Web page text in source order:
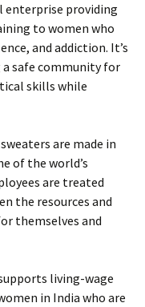
enterprise providing
to women who
and addiction. It’s
safe community for
skills while
are made in
of the world’s
are treated
the resources and
themselves and
living-wage
in India who are